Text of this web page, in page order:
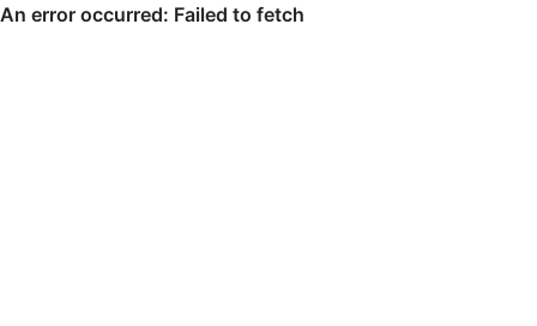
An error occurred: Failed to fetch